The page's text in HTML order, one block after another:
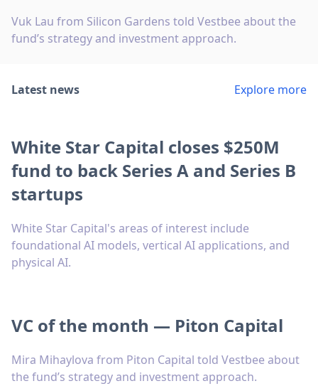
Vuk Lau from Silicon Gardens told Vestbee about the
fund’s strategy and investment approach.
Latest news Explore more
White Star Capital closes $250M
fund to back Series A and Series B
startups
White Star Capital's areas of interest include
foundational AI models, vertical AI applications, and
physical AI.
VC of the month — Piton Capital
Mira Mihaylova from Piton Capital told Vestbee about
the fund’s strategy and investment approach.